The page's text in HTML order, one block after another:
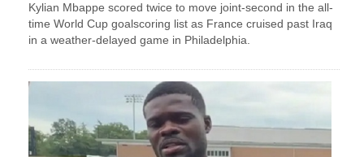
Kylian Mbappe scored twice to move joint-second in the all-
time World Cup goalscoring list as France cruised past Iraq
in a weather-delayed game in Philadelphia.